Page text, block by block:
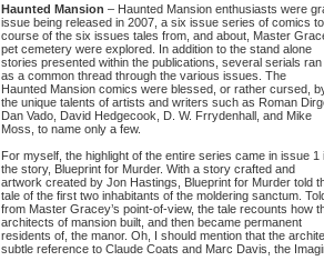
Haunted Mansion – Haunted Mansion enthusiasts were
issue being released in 2007, a six issue series of comics
course of the six issues tales from, and about, Master
pet cemetery were explored. In addition to the stand alone
stories presented within the publications, several serials ran
as a common thread through the various issues. The
Haunted Mansion comics were blessed, or rather cursed,
the unique talents of artists and writers such as Roman
Dan Vado, David Hedgecook, D. W. Frrydenhall, and Mike
Moss, to name only a few.
For myself, the highlight of the entire series came in issue 1
the story, Blueprint for Murder. With a story crafted and
artwork created by Jon Hastings, Blueprint for Murder told
tale of the first two inhabitants of the moldering sanctum.
from Master Gracey’s point-of-view, the tale recounts how
architects of mansion built, and then became permanent
residents of, the manor. Oh, I should mention that the
subtle reference to Claude Coats and Marc Davis, the